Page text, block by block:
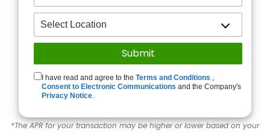
I have read and agree to theTerms and Conditions ,
Consent to Electronic Communications and the Company's
Privacy Notice.
*The APR for your transaction may be higher or lower based on your